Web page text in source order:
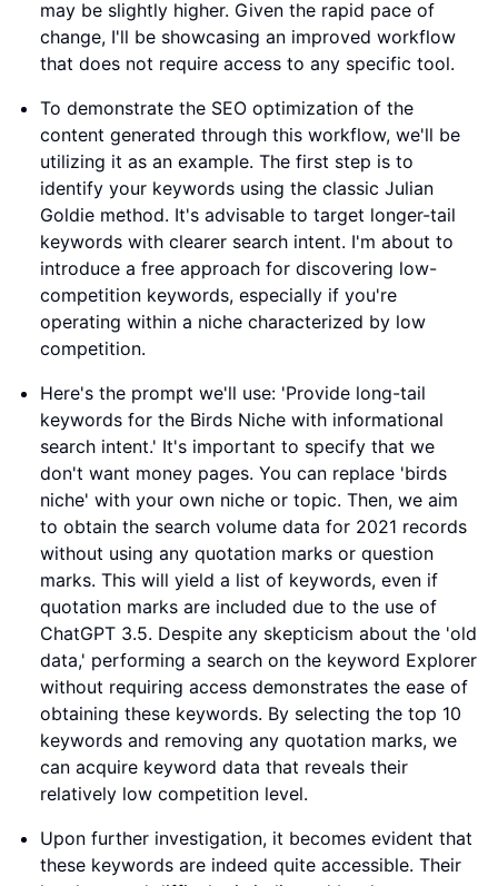
may be slightly higher. Given the rapid pace of
change, I'll be showcasing an improved workflow
that does not require access to any specific tool.
To demonstrate the SEO optimization of the
content generated through this workflow, we'll be
utilizing it as an example. The first step is to
identify your keywords using the classic Julian
Goldie method. It's advisable to target longer-tail
keywords with clearer search intent. I'm about to
introduce a free approach for discovering low-
competition keywords, especially if you're
operating within a niche characterized by low
competition.
Here's the prompt we'll use: 'Provide long-tail
keywords for the Birds Niche with informational
search intent.' It's important to specify that we
don't want money pages. You can replace 'birds
niche' with your own niche or topic. Then, we aim
to obtain the search volume data for 2021 records
without using any quotation marks or question
marks. This will yield a list of keywords, even if
quotation marks are included due to the use of
ChatGPT 3.5. Despite any skepticism about the 'old
data,' performing a search on the keyword Explorer
without requiring access demonstrates the ease of
obtaining these keywords. By selecting the top 10
keywords and removing any quotation marks, we
can acquire keyword data that reveals their
relatively low competition level.
Upon further investigation, it becomes evident that
these keywords are indeed quite accessible. Their